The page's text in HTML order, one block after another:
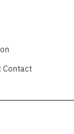
Contact